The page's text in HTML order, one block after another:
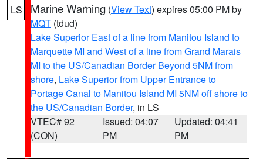
LS Marine Warning (View Text) expires 05:00 PM by
MQT (tdud)
Lake Superior East of a line from Manitou Island to
Marquette MI and West of a line from Grand Marais
MI to the US/Canadian Border Beyond 5NM from
shore, Lake Superior from Upper Entrance to
Portage Canal to Manitou Island MI 5NM off shore to
the US/Canadian Border, in LS
VTEC# 92
(CON)
Issued: 04:07
PM
Updated: 04:41
PM